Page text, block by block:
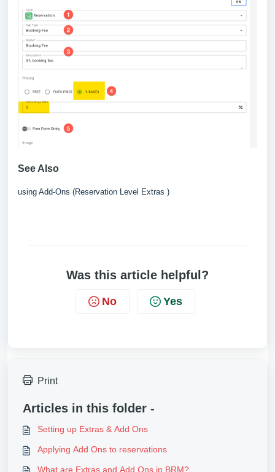
See Also
using Add-Ons (Reservation Level Extras )
Was this article helpful?
No Yes
Print
Articles in this folder -
Setting up Extras & Add Ons
Applying Add Ons to reservations
What are Extras and Add Ons in BRM?